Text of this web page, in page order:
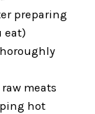
preparing
eat)
meats
hot